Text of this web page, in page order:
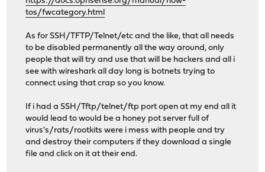
tos/fwcategory.html
As for SSH/TFTP/Telnet/etc and the like, that all needs
to be disabled permanently all the way around, only
people that will try and use that will be hackers and all i
see with wireshark all day long is botnets trying to
connect using that crap so you know.
If i had a SSH/Tftp/telnet/ftp port open at my end all it
would lead to would be a honey pot server full of
virus's/rats/rootkits were i mess with people and try
and destroy their computers if they download a single
file and click on it at their end.